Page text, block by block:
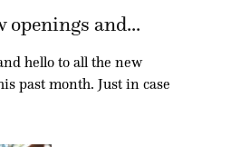
openings and...
hello to all the new
past month. Just in case